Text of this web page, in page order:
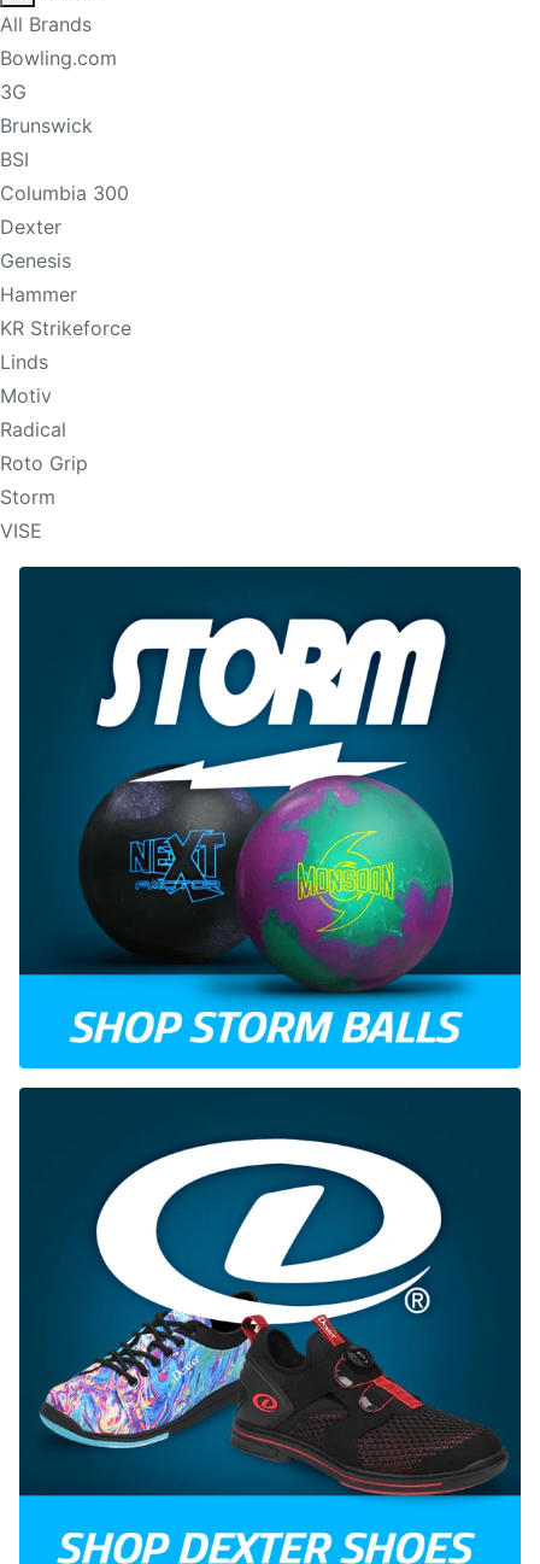
All Brands
Bowling.com
3G
Brunswick
BSI
Columbia 300
Dexter
Genesis
Hammer
KR Strikeforce
Linds
Motiv
Radical
Roto Grip
Storm
VISE